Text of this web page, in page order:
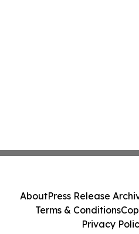
AboutPress Release
Terms & Conditions
Privacy